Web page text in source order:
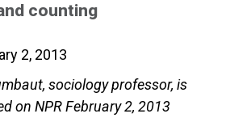
counting
2, 2013
sociology professor, is
on NPR February 2, 2013